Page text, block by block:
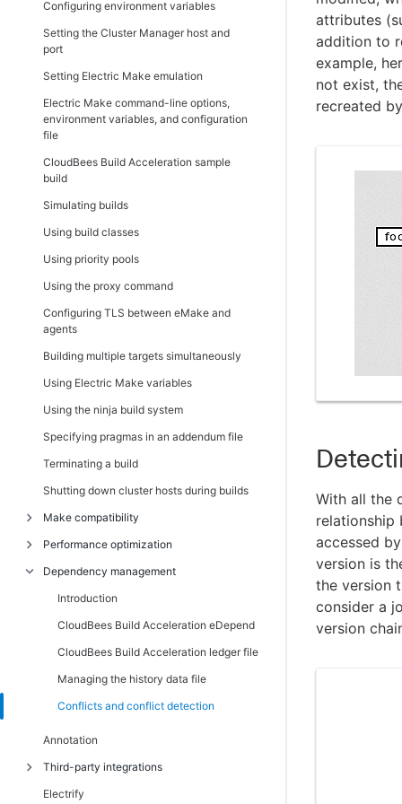
Installing the backward-compatible
Uninstalling CloudBees Build
Acceleration from Windows
Uninstalling CloudBees Build
Using the database connection monitor
Acceleration to run in Docker containers
for agent cloud bursting
Introduction
Configuring your cloud platform for agent
Choosing a machine to run eMake
Configuring agent cloud bursting
Enabling automatic scaling of the number
of agents
multiple interface communications
Importing a license
Using comments
Testing agents
Deleting agents
Builds
Build details
Build classes - create or edit a build class
Agent details
Resources
Resource details
Resources - create or edit a resource
Reports
Server load
Realtime server metrics
Messages
Message policies
Cloud
Cloud credentials
View cloud credentials
Create or edit cloud credentials
Cloud messages
Administration
Filters
Filters - create or edit a filter
Permissions
Edit User Permissions
Enable User
Edit group permissions
Enable group
Users
Users - create or edit a local user
Configuring environment variables
Setting the Cluster Manager host and
port
Setting Electric Make emulation
Electric Make command-line options,
environment variables, and configuration
file
CloudBees Build Acceleration sample
build
Simulating builds
Using build classes
Using priority pools
Using the proxy command
Configuring TLS between eMake and
agents
Building multiple targets simultaneously
Using Electric Make variables
Using the ninja build system
Specifying pragmas in an addendum file
Terminating a build
Shutting down cluster hosts during builds
Make compatibility
Introduction
Unsupported GNU Make options and
Delayed existence checks
Performance optimization
Introduction
Optimizing Android build performance
Dependency optimization
Job caching
Job caching for kati
Parse avoidance
Javadoc caching
Schedule optimization
Running a local job on the Make machine
Dependency management
Introduction
CloudBees Build Acceleration eDepend
CloudBees Build Acceleration ledger file
Managing the history data file
Conflicts and conflict detection
Annotation
Third-party integrations
Introduction
Electrify
attributes
addition to
example,
not exist,
recreated
With all the
relationship
accessed
version is
the version
consider a
version